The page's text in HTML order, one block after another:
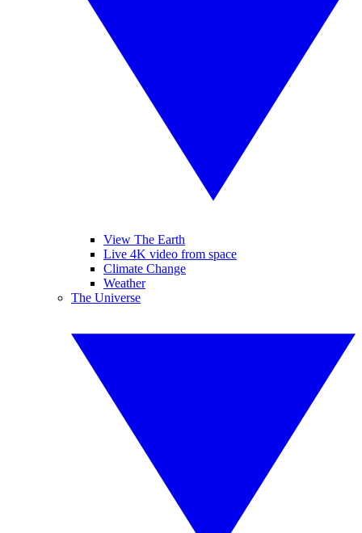
View The Earth
Live 4K video from space
Climate Change
Weather
The Universe